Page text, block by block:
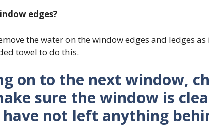
edges?
the water on the window edges and ledges
towel to do this.
on to the next window,
sure the window is
have not left anything